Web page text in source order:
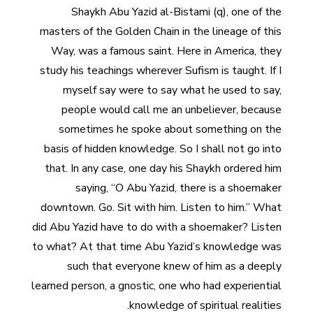
Shaykh Abu Yazid al-Bistami (q), one of the
masters of the Golden Chain in the lineage of this
Way, was a famous saint. Here in America, they
study his teachings wherever Sufism is taught. If I
myself say were to say what he used to say,
people would call me an unbeliever, because
sometimes he spoke about something on the
basis of hidden knowledge. So I shall not go into
that. In any case, one day his Shaykh ordered him
saying, “O Abu Yazid, there is a shoemaker
downtown. Go. Sit with him. Listen to him.” What
did Abu Yazid have to do with a shoemaker? Listen
to what? At that time Abu Yazid’s knowledge was
such that everyone knew of him as a deeply
learned person, a gnostic, one who had experiential
knowledge of spiritual realities.